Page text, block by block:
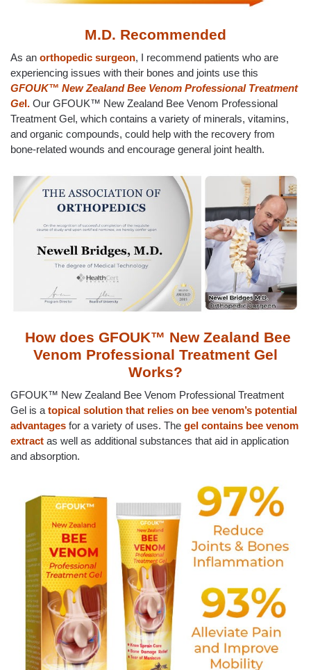
M.D. Recommended
As an orthopedic surgeon, I recommend patients who are
experiencing issues with their bones and joints use this
GFOUK™ New Zealand Bee Venom Professional Treatment
Gel. Our GFOUK™ New Zealand Bee Venom Professional
Treatment Gel, which contains a variety of minerals, vitamins,
and organic compounds, could help with the recovery from
bone-related wounds and encourage general joint health.
How does GFOUK™ New Zealand Bee
Venom Professional Treatment Gel
Works?
GFOUK™ New Zealand Bee Venom Professional Treatment
Gel is a topical solution that relies on bee venom’s potential
advantages for a variety of uses. The gel contains bee venom
extract as well as additional substances that aid in application
and absorption.